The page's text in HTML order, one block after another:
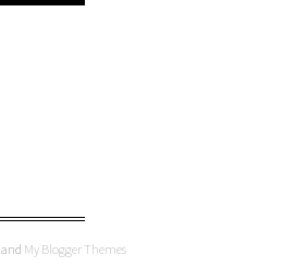
and My Blogger Themes